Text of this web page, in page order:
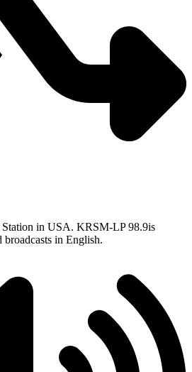
in USA. KRSM-LP 98.9is
in English.